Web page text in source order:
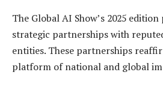
The Global AI Show’s 2025
strategic partnerships with
entities. These partnerships
platform of national and global